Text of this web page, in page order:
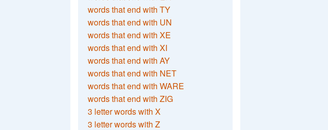
words that end with TY
words that end with UN
words that end with XE
words that end with XI
words that end with AY
words that end with NET
words that end with WARE
words that end with ZIG
3 letter words with X
3 letter words with Z